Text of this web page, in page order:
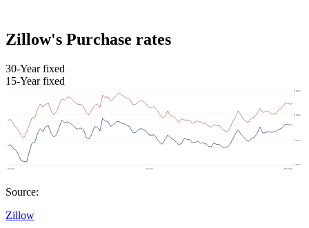
Zillow's Purchase rates
30-Year fixed
15-Year fixed
Source:
Zillow